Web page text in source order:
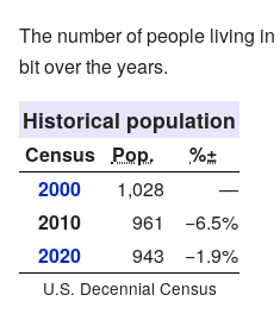
The number of people living
bit over the years.
Historical population
Census Pop.
%±
2000
1,028
—
2010
961
−6.5%
2020
943 −1.9%
U.S. Decennial Census